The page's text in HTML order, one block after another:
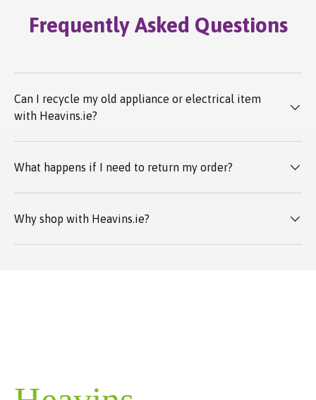
Frequently Asked Questions
Can I recycle my old appliance or electrical item
with Heavins.ie?
What happens if I need to return my order?
Why shop with Heavins.ie?